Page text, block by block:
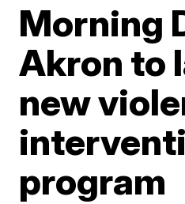
Morning
Akron to
new
program